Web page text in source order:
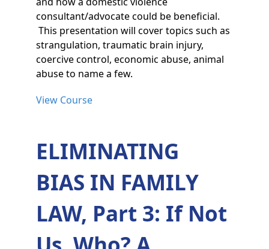
consultant/advocate could be beneficial.
This presentation will cover topics such as
strangulation, traumatic brain injury,
coercive control, economic abuse, animal
abuse to name a few.
View Course
ELIMINATING
BIAS IN FAMILY
LAW, Part 3: If Not